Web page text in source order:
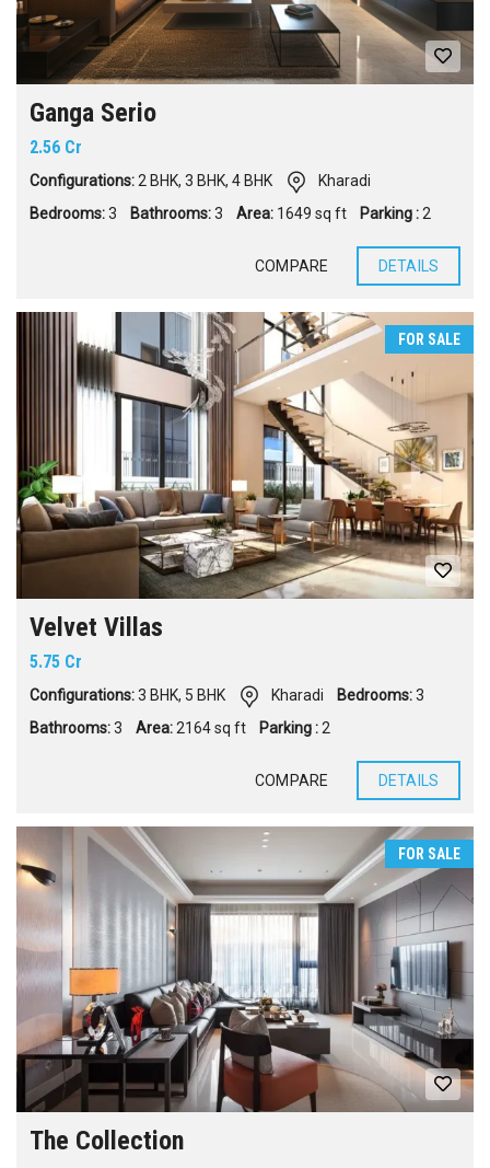
Ganga Serio
2.56 Cr
Configurations:2 BHK, 3 BHK, 4 BHK
Kharadi
Bedrooms:3 Bathrooms:3 Area: 1649 sq ft Parking :2
COMPARE DETAILS
FOR SALE
Velvet Villas
5.75 Cr
Configurations:3 BHK, 5 BHK Kharadi Bedrooms:3
Bathrooms:3 Area:2164 sq ft Parking :2
COMPARE DETAILS
FOR SALE
The Collection